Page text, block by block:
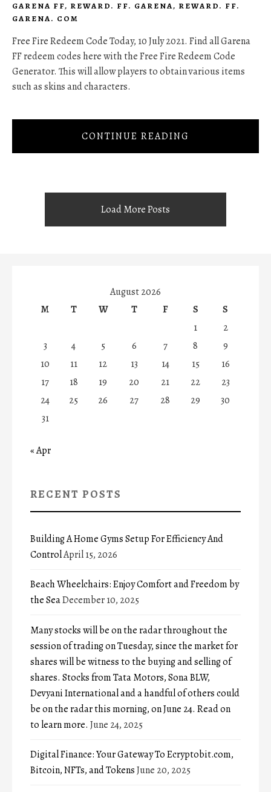
GARENA FF, REWARD. FF. GARENA, REWARD. FF.
GARENA. COM
Free Fire Redeem Code Today, 10 July 2021. Find all Garena
FF redeem codes here with the Free Fire Redeem Code
Generator. This will allow players to obtain various items
such as skins and characters.
CONTINUE READING
Load More Posts
August 2026
M
T W T F S
S
1
2
3
4 5 6 7 8
9
10
11 12 13 14 15
16
17
18 19 20 21 22
23
24
25 26 27 28 29
30
31
« Apr
RECENT POSTS
Building A Home Gyms Setup For Efficiency And
ControlApril 15, 2026
Beach Wheelchairs: Enjoy Comfort and Freedom by
the SeaDecember 10, 2025
Many stocks will be on the radar throughout the
session of trading on Tuesday, since the market for
shares will be witness to the buying and selling of
shares. Stocks from Tata Motors, Sona BLW,
Devyani International and a handful of others could
be on the radar this morning, on June 24. Read on
to learn more. June 24, 2025
Digital Finance: Your Gateway To Ecryptobit.com,
Bitcoin, NFTs, and TokensJune 20, 2025